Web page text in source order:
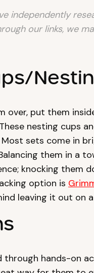
independently
our links, we
over, put them
nesting cups
sets come in
them in a
knocking them
option is
leaving it out on
hands-on